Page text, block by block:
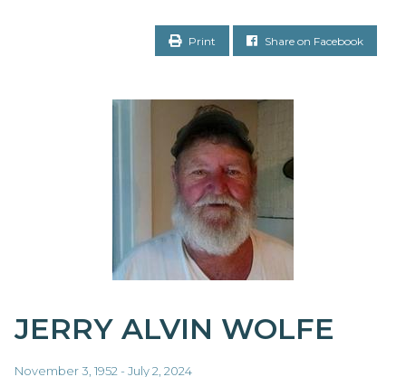
Print Share on Facebook
JERRY ALVIN WOLFE
November 3, 1952 - July 2, 2024